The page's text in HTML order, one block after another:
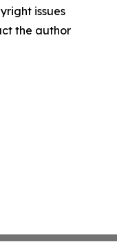
issues
the author